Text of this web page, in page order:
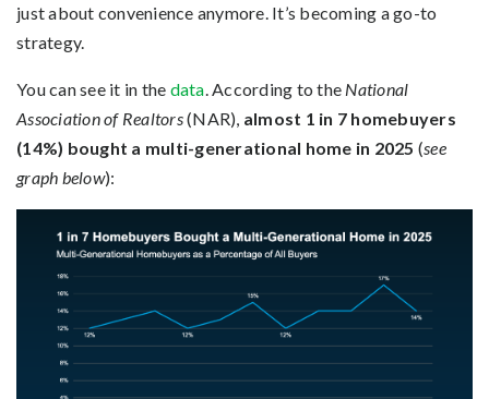
just about convenience anymore. It’s becoming a go-to
strategy.
You can see it in the data . According to the National
Association of Realtors(NAR), almost 1 in 7 homebuyers
(14%) bought a multi-generational home in 2025 (see
graph below):